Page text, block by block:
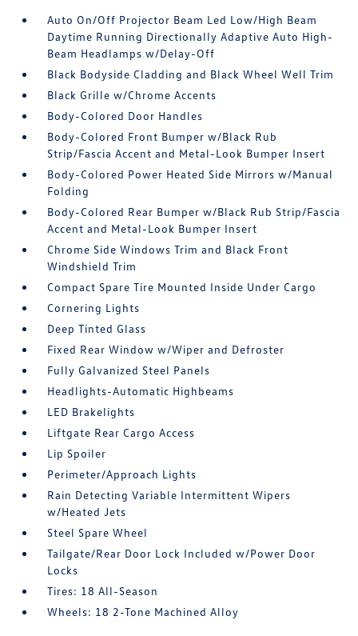
Auto On/Off Projector Beam Led Low/High Beam
Daytime Running Directionally Adaptive Auto High-
Beam Headlamps w/Delay-Off
Black Bodyside Cladding and Black Wheel Well Trim
Black Grille w/Chrome Accents
Body-Colored Door Handles
Body-Colored Front Bumper w/Black Rub
Strip/Fascia Accent and Metal-Look Bumper Insert
Body-Colored Power Heated Side Mirrors w/Manual
Folding
Body-Colored Rear Bumper w/Black Rub Strip/Fascia
Accent and Metal-Look Bumper Insert
Chrome Side Windows Trim and Black Front
Windshield Trim
Compact Spare Tire Mounted Inside Under Cargo
Cornering Lights
Deep Tinted Glass
Fixed Rear Window w/Wiper and Defroster
Fully Galvanized Steel Panels
Headlights-Automatic Highbeams
LED Brakelights
Liftgate Rear Cargo Access
Lip Spoiler
Perimeter/Approach Lights
Rain Detecting Variable Intermittent Wipers
w/Heated Jets
Steel Spare Wheel
Tailgate/Rear Door Lock Included w/Power Door
Locks
Tires: 18 All-Season
Wheels: 18 2-Tone Machined Alloy